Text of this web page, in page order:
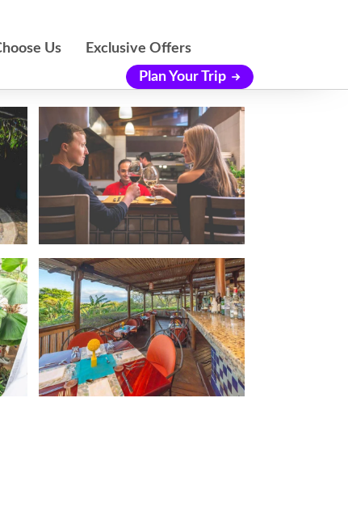
Us
Exclusive Offers
Plan Your Trip